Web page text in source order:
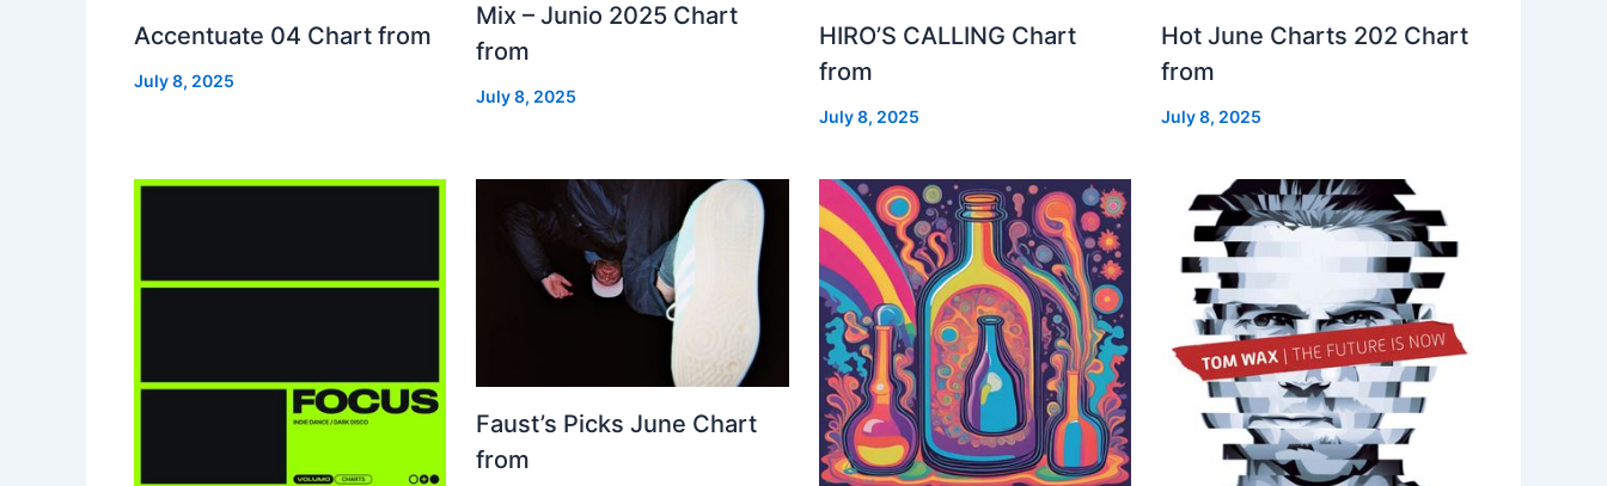
Accentuate 04 Chart from
July 8, 2025
Mix – Junio 2025 Chart
from
July 8, 2025
HIRO’S CALLING Chart
from
July 8, 2025
Hot June Charts 202 Chart
from
July 8, 2025
Faust’s Picks June Chart
from